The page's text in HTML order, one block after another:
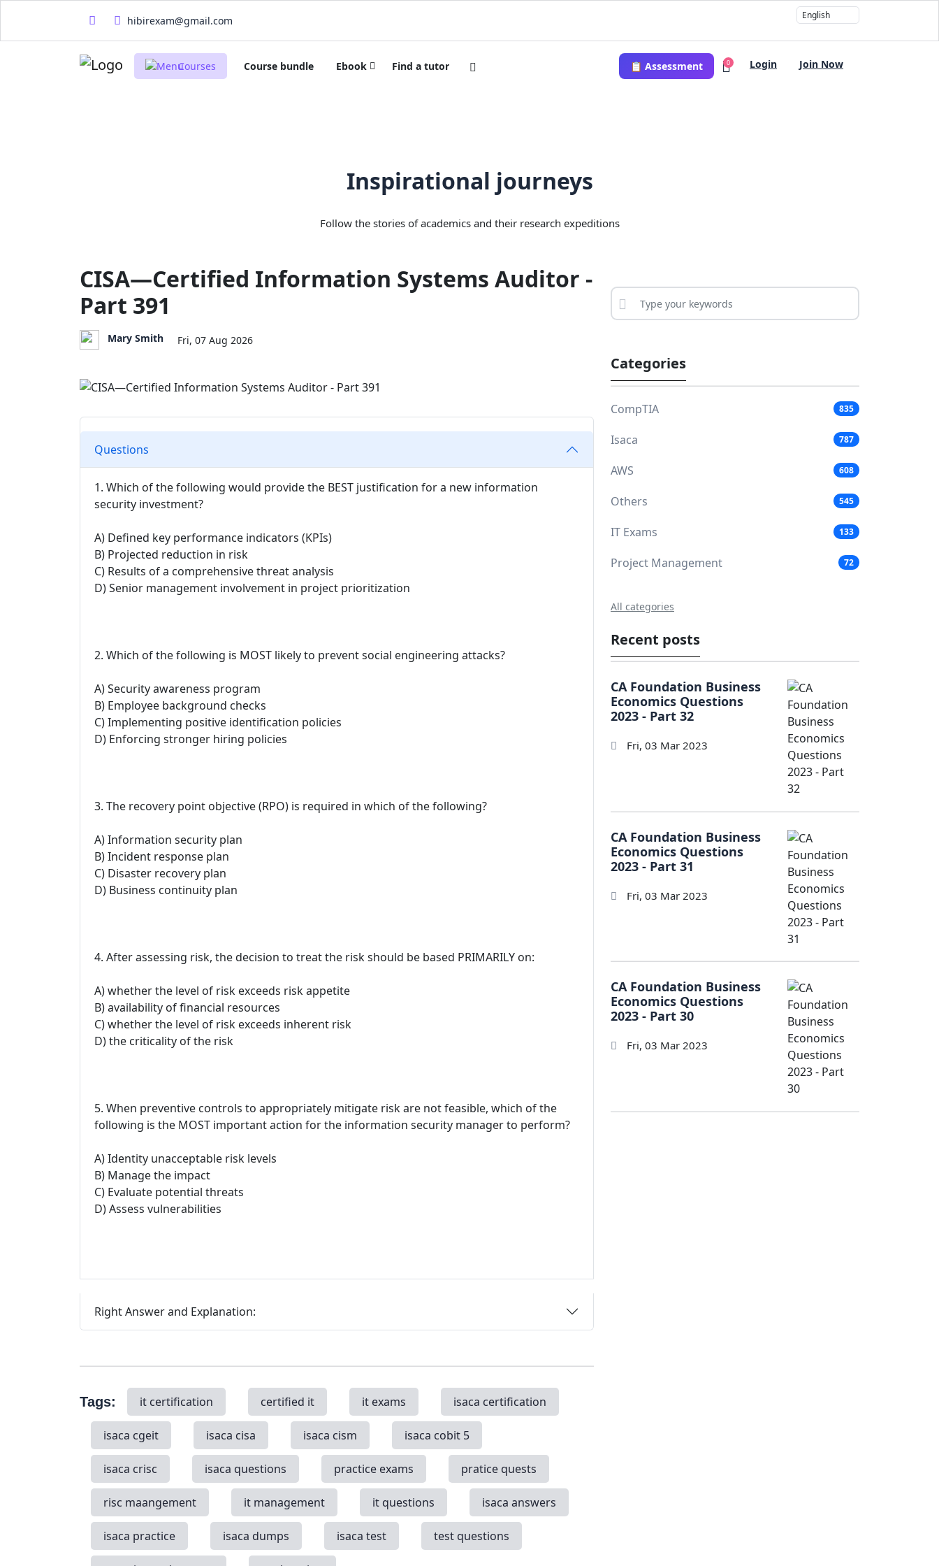
hibirexam@gmail.com
Courses Course bundle Ebook Find a tutor 📋 Assessment 0 Login Join Now
Inspirational journeys
Follow the stories of academics and their research expeditions
CISA—Certified Information Systems Auditor -
Part 391
Mary Smith Fri, 07 Aug 2026
Questions
1. Which of the following would provide the BEST justification for a new information
security investment?
A) Defined key performance indicators (KPIs)
B) Projected reduction in risk
C) Results of a comprehensive threat analysis
D) Senior management involvement in project prioritization
2. Which of the following is MOST likely to prevent social engineering attacks?
A) Security awareness program
B) Employee background checks
C) Implementing positive identification policies
D) Enforcing stronger hiring policies
3. The recovery point objective (RPO) is required in which of the following?
A) Information security plan
B) Incident response plan
C) Disaster recovery plan
D) Business continuity plan
4. After assessing risk, the decision to treat the risk should be based PRIMARILY on:
A) whether the level of risk exceeds risk appetite
B) availability of financial resources
C) whether the level of risk exceeds inherent risk
D) the criticality of the risk
5. When preventive controls to appropriately mitigate risk are not feasible, which of the
following is the MOST important action for the information security manager to perform?
A) Identity unacceptable risk levels
B) Manage the impact
C) Evaluate potential threats
D) Assess vulnerabilities
Right Answer and Explanation:
Tags: it certification certified it it exams isaca certification
isaca cgeit isaca cisa isaca cism isaca cobit 5
isaca crisc isaca questions practice exams pratice quests
risc maangement it management it questions isaca answers
isaca practice isaca dumps isaca test test questions
Categories
CompTIA 835
Isaca 787
AWS 608
Others 545
IT Exams 133
Project Management 72
All categories
Recent posts
CA Foundation Business
Economics Questions
2023 - Part 32
Fri, 03 Mar 2023
CA Foundation Business
Economics Questions
2023 - Part 31
Fri, 03 Mar 2023
CA Foundation Business
Economics Questions
2023 - Part 30
Fri, 03 Mar 2023